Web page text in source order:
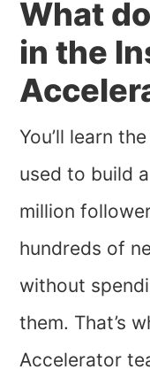
What
in the
You’ll learn
used to build
million
hundreds of
without
them. That’s
Accelerator